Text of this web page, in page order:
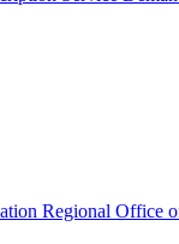
Regional Office